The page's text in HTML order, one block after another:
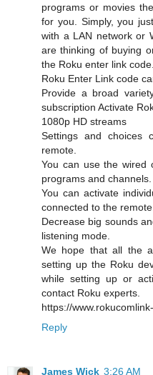
programs or movies
for you. Simply, you
with a LAN network or
are thinking of buying
the Roku enter link code.
Roku Enter Link code
Provide a broad
subscription Activate
1080p HD streams
Settings and choices
remote.
You can use the wired
programs and channels.
You can activate
connected to the
Decrease big sounds
listening mode.
We hope that all the
setting up the Roku
while setting up or
contact Roku experts.
https://
Reply
James Wick 3:26 AM